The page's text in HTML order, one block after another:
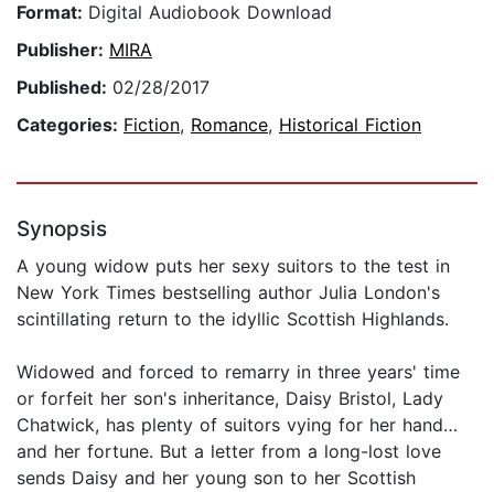
Format: Digital Audiobook Download
Publisher: MIRA
Published: 02/28/2017
Categories: Fiction, Romance, Historical Fiction
Synopsis
A young widow puts her sexy suitors to the test in
New York Times bestselling author Julia London's
scintillating return to the idyllic Scottish Highlands.
Widowed and forced to remarry in three years' time
or forfeit her son's inheritance, Daisy Bristol, Lady
Chatwick, has plenty of suitors vying for her hand…
and her fortune. But a letter from a long-lost love
sends Daisy and her young son to her Scottish